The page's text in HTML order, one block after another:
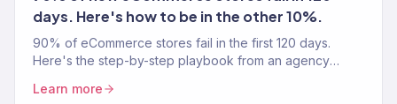
days. Here's how to be in the other 10%.
90% of eCommerce stores fail in the first 120 days.
Here's the step-by-step playbook from an agency
become a statistic.
Learn more